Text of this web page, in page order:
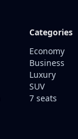
Categories
Economy
Business
Luxury
SUV
7 seats